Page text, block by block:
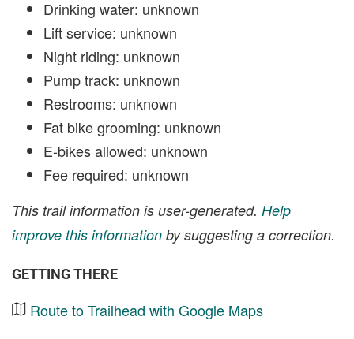
Drinking water: unknown
Lift service: unknown
Night riding: unknown
Pump track: unknown
Restrooms: unknown
Fat bike grooming: unknown
E-bikes allowed: unknown
Fee required: unknown
This trail information is user-generated. Help
improve this information by suggesting a correction.
GETTING THERE
Route to Trailhead with Google Maps